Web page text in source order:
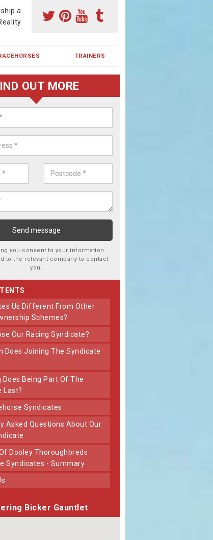
a
TRAINERS
a Racehorse Share in Bicker
is a dream for many however with our simple plans
OUT MORE
you consent to your information
to the relevant company to contact
you.
Schemes?
Our Racing Syndicate?
Last?
Syndicates
Syndicates - Summary
Bicker Gauntlet